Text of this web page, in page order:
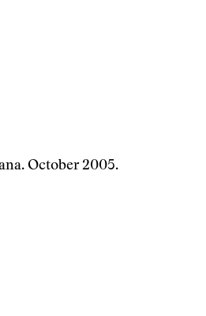
October 2005.